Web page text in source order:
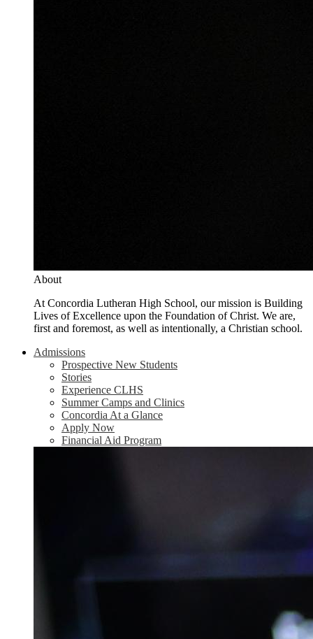
About
At Concordia Lutheran High School, our mission is Building
Lives of Excellence upon the Foundation of Christ. We are,
first and foremost, as well as intentionally, a Christian school.
Admissions
Prospective New Students
Stories
Experience CLHS
Summer Camps and Clinics
Concordia At a Glance
Apply Now
Financial Aid Program